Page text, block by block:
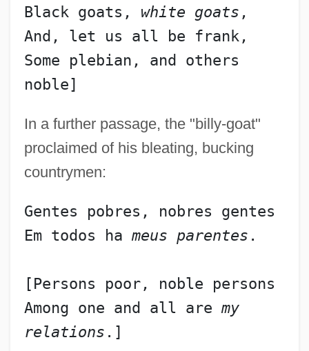
Black goats, white goats ,
And, let us all be frank,
Some plebian, and others
In a further passage, the "billy-goat"
proclaimed of his bleating, bucking
countrymen:
Gentes pobres, nobres gentes
Em todos ha meus parentes .
[Persons poor, noble persons
Among one and all are my
relations